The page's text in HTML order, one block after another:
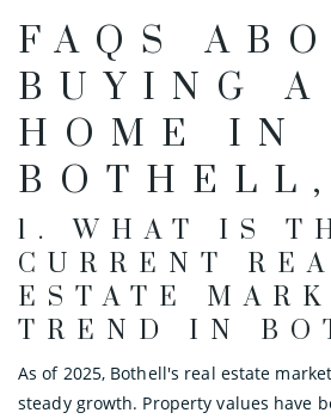
FAQS
BUYING A
HOME IN
BOTHELL,
1.WHAT IS
CURRENT
ESTATE
TREND IN
As of 2025, Bothell's real estate
steady growth. Property values have